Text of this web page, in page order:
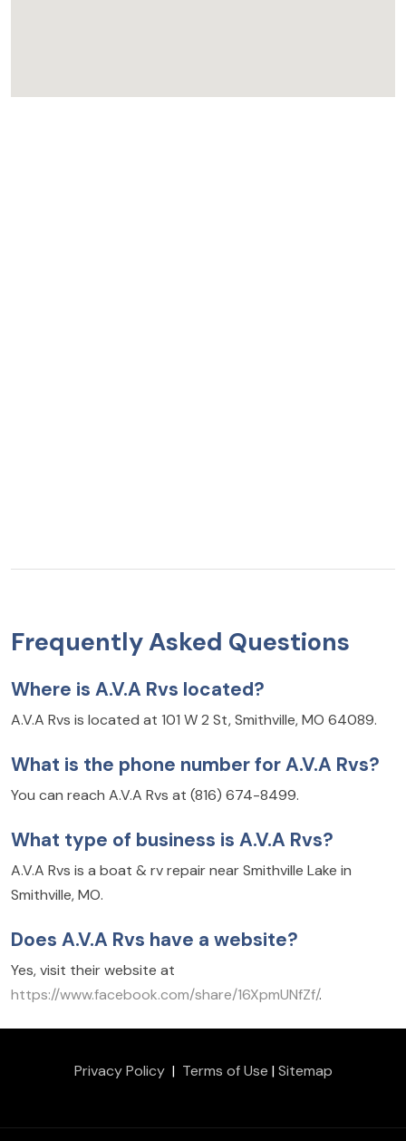
Frequently Asked Questions
Where is A.V.A Rvs located?
A.V.A Rvs is located at 101 W 2 St, Smithville, MO 64089.
What is the phone number for A.V.A Rvs?
You can reach A.V.A Rvs at (816) 674-8499.
What type of business is A.V.A Rvs?
A.V.A Rvs is a boat & rv repair near Smithville Lake in
Smithville, MO.
Does A.V.A Rvs have a website?
Yes, visit their website at
https://www.facebook.com/share/16XpmUNfZf/.
Privacy Policy| Terms of Use |Sitemap